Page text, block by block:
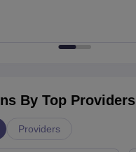
By Top Providers
Providers